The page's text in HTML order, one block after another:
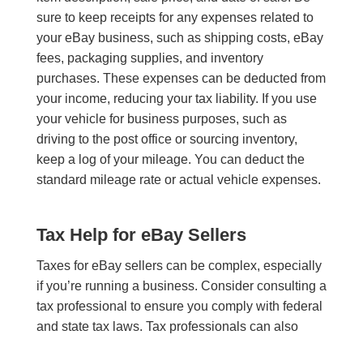
sure to keep receipts for any expenses related to
your eBay business, such as shipping costs, eBay
fees, packaging supplies, and inventory
purchases. These expenses can be deducted from
your income, reducing your tax liability. If you use
your vehicle for business purposes, such as
driving to the post office or sourcing inventory,
keep a log of your mileage. You can deduct the
standard mileage rate or actual vehicle expenses.
Tax Help for eBay Sellers
Taxes for eBay sellers can be complex, especially
if you’re running a business. Consider consulting a
tax professional to ensure you comply with federal
and state tax laws. Tax professionals can also